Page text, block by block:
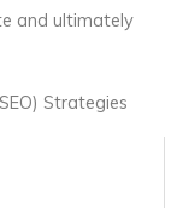
and ultimately
Strategies